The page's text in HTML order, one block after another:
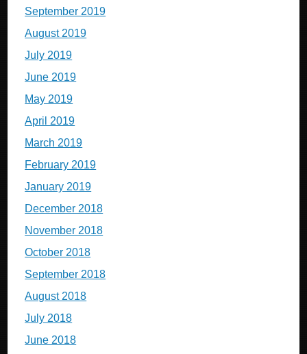
September 2019
August 2019
July 2019
June 2019
May 2019
April 2019
March 2019
February 2019
January 2019
December 2018
November 2018
October 2018
September 2018
August 2018
July 2018
June 2018